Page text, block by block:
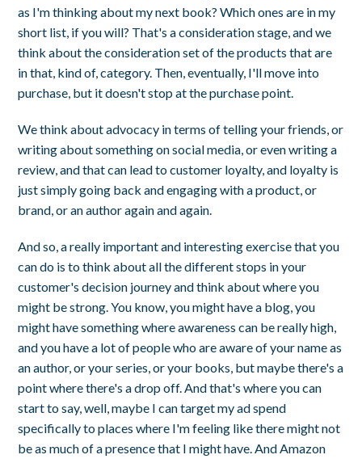
as I'm thinking about my next book? Which ones are in my
short list, if you will? That's a consideration stage, and we
think about the consideration set of the products that are
in that, kind of, category. Then, eventually, I'll move into
purchase, but it doesn't stop at the purchase point.
We think about advocacy in terms of telling your friends, or
writing about something on social media, or even writing a
review, and that can lead to customer loyalty, and loyalty is
just simply going back and engaging with a product, or
brand, or an author again and again.
And so, a really important and interesting exercise that you
can do is to think about all the different stops in your
customer's decision journey and think about where you
might be strong. You know, you might have a blog, you
might have something where awareness can be really high,
and you have a lot of people who are aware of your name as
an author, or your series, or your books, but maybe there's a
point where there's a drop off. And that's where you can
start to say, well, maybe I can target my ad spend
specifically to places where I'm feeling like there might not
be as much of a presence that I might have. And Amazon